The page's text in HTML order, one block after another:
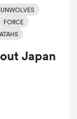
FORCE
Japan